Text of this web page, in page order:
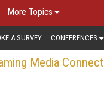
More Topics
A SURVEY CONFERENCES
Media Connect